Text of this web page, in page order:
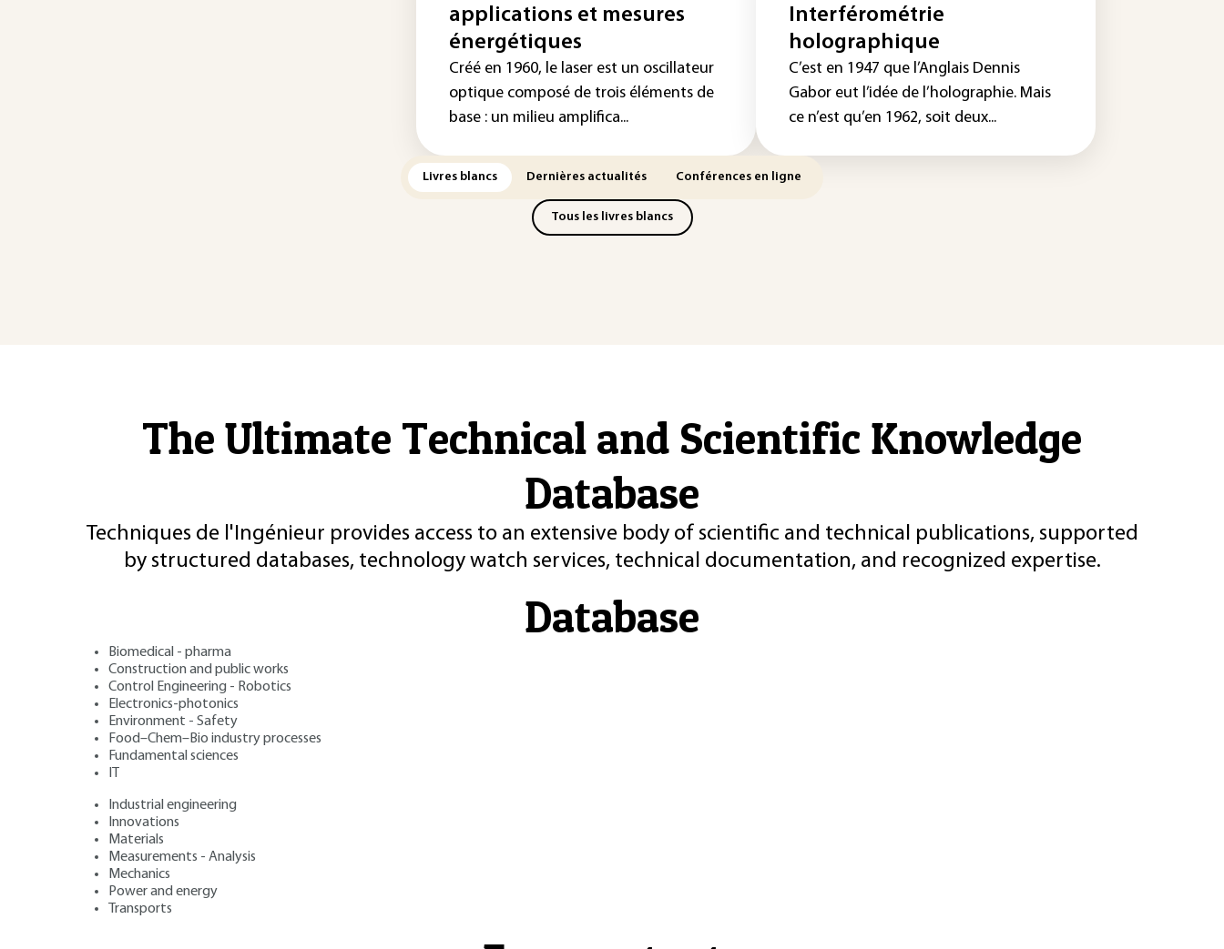
applications et mesures
énergétiques
Créé en 1960, le laser est un oscillateur
optique composé de trois éléments de
base : un milieu amplifica...
Interférométrie
holographique
C’est en 1947 que l’Anglais Dennis
Gabor eut l’idée de l’holographie. Mais
ce n’est qu’en 1962, soit deux...
Livres blancs Dernières actualités Conférences en ligne
Tous les livres blancs
The Ultimate Technical and Scientific Knowledge
Database
Techniques de l'Ingénieur provides access to an extensive body of scientific and technical publications, supported
by structured databases, technology watch services, technical documentation, and recognized expertise.
Database
Biomedical - pharma
Construction and public works
Control Engineering - Robotics
Electronics-photonics
Environment - Safety
Food–Chem–Bio industry processes
Fundamental sciences
Industrial engineering
Innovations
Materials
Measurements - Analysis
Mechanics
Power and energy
Transports